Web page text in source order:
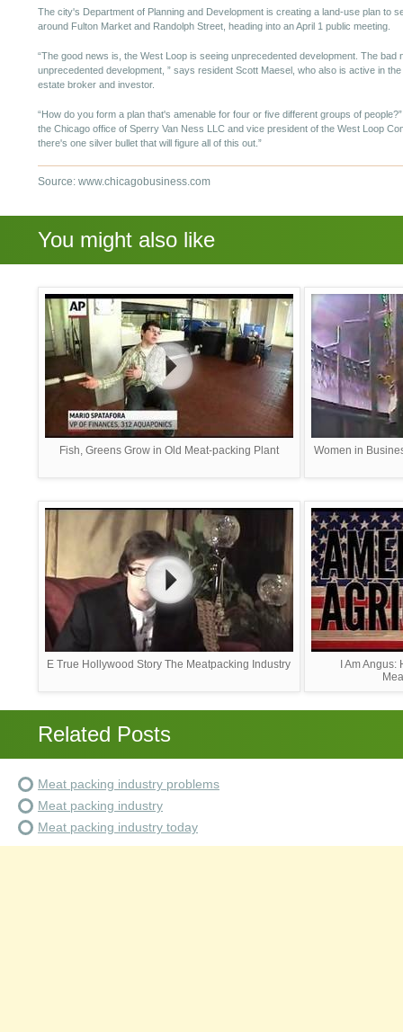
The city's Department of Planning and Development is creating a land-use plan to
around Fulton Market and Randolph Street, heading into an April 1 public meeting.
“The good news is, the West Loop is seeing unprecedented development. The bad
unprecedented development, ” says resident Scott Maesel, who also is active in
estate broker and investor.
“How do you form a plan that's amenable for four or five different groups of
the Chicago office of Sperry Van Ness LLC and vice president of the West Loop
there's one silver bullet that will figure all of this out.”
Source: www.chicagobusiness.com
You might also like
Fish, Greens Grow in Old Meat-packing Plant Women in
E True Hollywood Story The Meatpacking Industry
I Am Angus:
Related Posts
Meat packing industry problems
Meat packing industry
Meat packing industry today